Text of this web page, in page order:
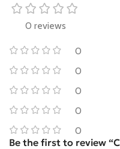
0 reviews
0
0
0
0
0
Be the first to review